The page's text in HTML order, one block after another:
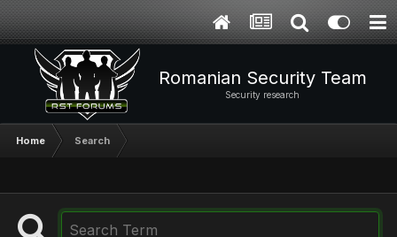
Romanian Security Team
Security research
Home Search